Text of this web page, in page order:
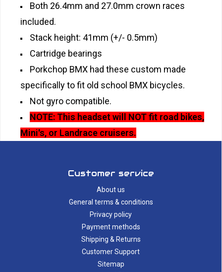
Both 26.4mm and 27.0mm crown races
included.
Stack height: 41mm (+/- 0.5mm)
Cartridge bearings
Porkchop BMX had these custom made
specifically to fit old school BMX bicycles.
Not gyro compatible.
NOTE: This headset will NOT fit road bikes,
Mini's, or Landrace cruisers.
Customer service
About us
General terms & conditions
Privacy policy
Payment methods
Shipping & Returns
Customer Support
Sitemap